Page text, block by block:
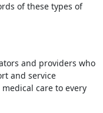
of these types of
and providers who
and service
care to every